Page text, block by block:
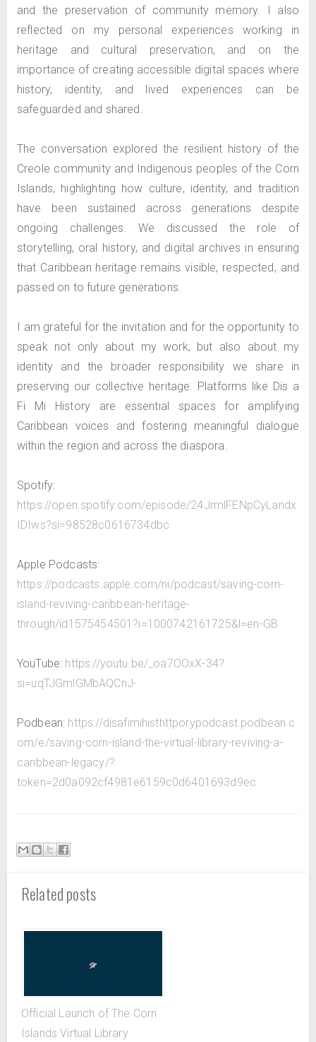
and the preservation of community memory. I also
reflected on my personal experiences working in
heritage and cultural preservation, and on the
importance of creating accessible digital spaces where
history, identity, and lived experiences can be
safeguarded and shared.
The conversation explored the resilient history of the
Creole community and Indigenous peoples of the Corn
Islands, highlighting how culture, identity, and tradition
have been sustained across generations despite
ongoing challenges. We discussed the role of
storytelling, oral history, and digital archives in ensuring
that Caribbean heritage remains visible, respected, and
passed on to future generations.
I am grateful for the invitation and for the opportunity to
speak not only about my work, but also about my
identity and the broader responsibility we share in
preserving our collective heritage. Platforms like Dis a
Fi Mi History are essential spaces for amplifying
Caribbean voices and fostering meaningful dialogue
within the region and across the diaspora.
Spotify:
https://open.spotify.com/episode/24JrmlFENpCyLandx
IDIws?si=98528c0616734dbc
Apple Podcasts:
https://podcasts.apple.com/ni/podcast/saving-corn-
island-reviving-caribbean-heritage-
through/id1575454501?i=1000742161725&l=en-GB
YouTube: https://youtu.be/_oa7OOxX-34?
si=uqTJGmlGMbAQCnJ-
Podbean: https://disafimihisthttporypodcast.podbean.c
om/e/saving-corn-island-the-virtual-library-reviving-a-
caribbean-legacy/?
token=2d0a092cf4981e6159c0d6401693d9ec
Related posts
Official Launch of The Corn
Islands Virtual Library